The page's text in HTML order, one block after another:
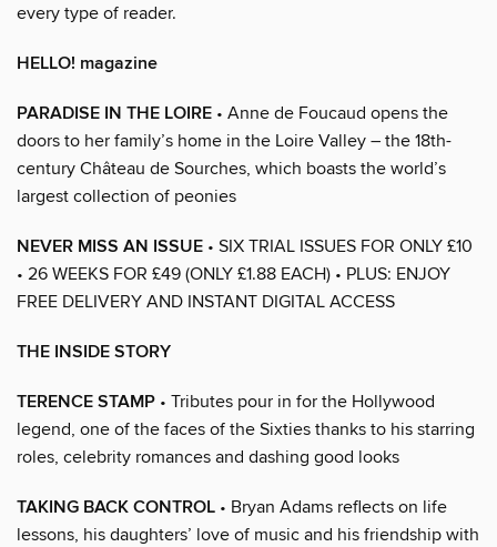
every type of reader.
HELLO! magazine
PARADISE IN THE LOIRE • Anne de Foucaud opens the
doors to her family’s home in the Loire Valley – the 18th-
century Château de Sourches, which boasts the world’s
largest collection of peonies
NEVER MISS AN ISSUE • SIX TRIAL ISSUES FOR ONLY £10
• 26 WEEKS FOR £49 (ONLY £1.88 EACH) • PLUS: ENJOY
FREE DELIVERY AND INSTANT DIGITAL ACCESS
THE INSIDE STORY
TERENCE STAMP • Tributes pour in for the Hollywood
legend, one of the faces of the Sixties thanks to his starring
roles, celebrity romances and dashing good looks
TAKING BACK CONTROL • Bryan Adams reflects on life
lessons, his daughters’ love of music and his friendship with